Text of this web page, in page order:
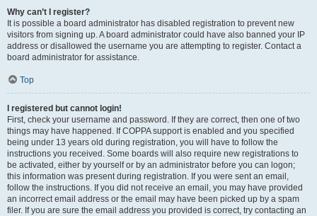
Why can’t I register?
It is possible a board administrator has disabled registration to prevent new
visitors from signing up. A board administrator could have also banned your IP
address or disallowed the username you are attempting to register. Contact a
board administrator for assistance.
Top
I registered but cannot login!
First, check your username and password. If they are correct, then one of two
things may have happened. If COPPA support is enabled and you specified
being under 13 years old during registration, you will have to follow the
instructions you received. Some boards will also require new registrations to
be activated, either by yourself or by an administrator before you can logon;
this information was present during registration. If you were sent an email,
follow the instructions. If you did not receive an email, you may have provided
an incorrect email address or the email may have been picked up by a spam
filer. If you are sure the email address you provided is correct, try contacting an